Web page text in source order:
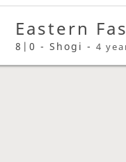
Eastern
8|0 - Shogi - 4